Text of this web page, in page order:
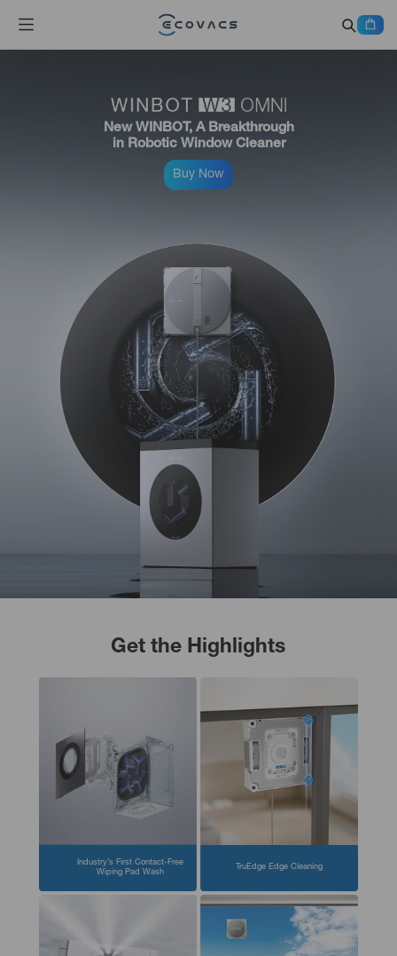
New WINBOT, A Breakthrough
in Robotic Window Cleaner
Buy Now
Get the Highlights
Industry’s First Contact-Free
Wiping Pad Wash
TruEdge Edge Cleaning